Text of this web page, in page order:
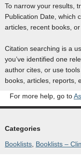
To narrow your results,
Publication Date, which
articles, recent books,
Citation searching is a
you’ve identified one
author cites, or use
books, articles, reports,
For more help, go to
Categories
Booklists Booklists –